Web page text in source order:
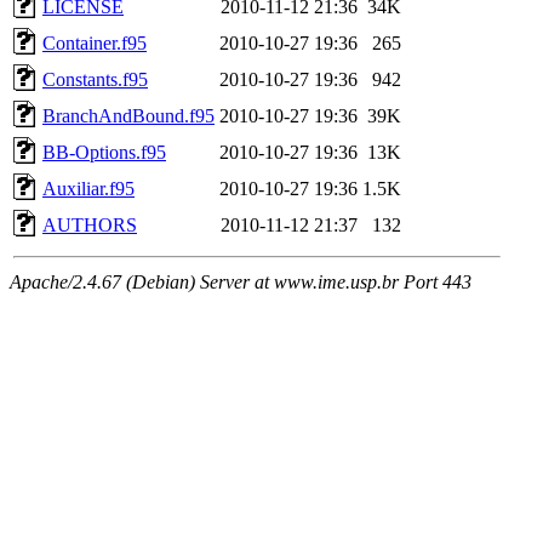
LICENSE 2010-11-12 21:36 34K
Container.f95
2010-10-27 19:36
265
Constants.f95
2010-10-27 19:36
942
BranchAndBound.f95 2010-10-27 19:36 39K
BB-Options.f95
2010-10-27 19:36 13K
Auxiliar.f95
2010-10-27 19:36 1.5K
AUTHORS
2010-11-12 21:37 132
Apache/2.4.67 (Debian) Server at www.ime.usp.br Port 443